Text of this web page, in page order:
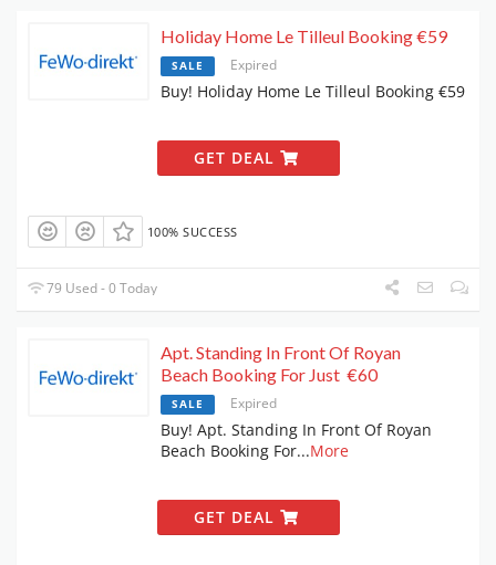
Holiday Home Le Tilleul Booking €59
SALE Expired
Buy! Holiday Home Le Tilleul Booking €59
GET DEAL
100% SUCCESS
79 Used - 0 Today
Apt. Standing In Front Of Royan
Beach Booking For Just €60
SALE Expired
Buy! Apt. Standing In Front Of Royan
Beach Booking For...More
GET DEAL